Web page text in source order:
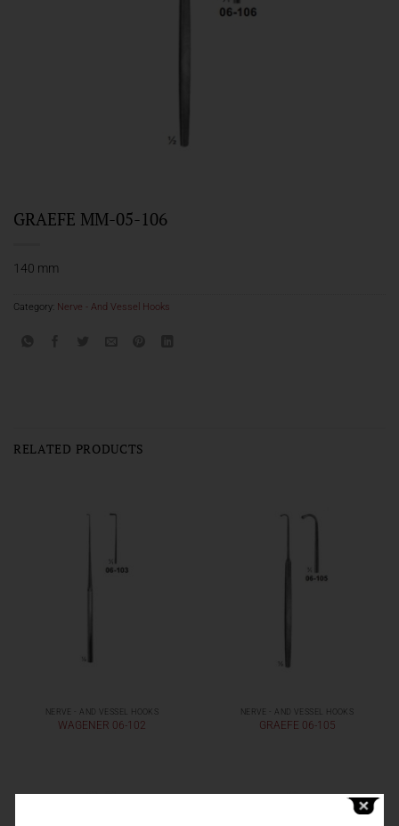
GRAEFE MM-05-106
140 mm
Category: Nerve - And Vessel Hooks
RELATED PRODUCTS
NERVE - AND VESSEL HOOKS
WAGENER 06-102
NERVE - AND VESSEL HOOKS
GRAEFE 06-105